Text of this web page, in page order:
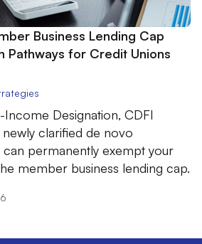
Business Lending Cap
Pathways for Credit Unions
Designation, CDFI
clarified de novo
permanently exempt your
member business lending cap.